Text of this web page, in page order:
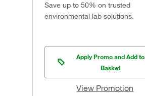
Save up to 50% on trusted
environmental lab solutions.
Apply Promo and Add to
Basket
View Promotion